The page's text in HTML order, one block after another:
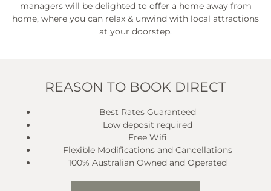
managers will be delighted to offer a home away from
home, where you can relax & unwind with local attractions
at your doorstep.
REASON TO BOOK DIRECT
Best Rates Guaranteed
Low deposit required
Free Wifi
Flexible Modifications and Cancellations
100% Australian Owned and Operated